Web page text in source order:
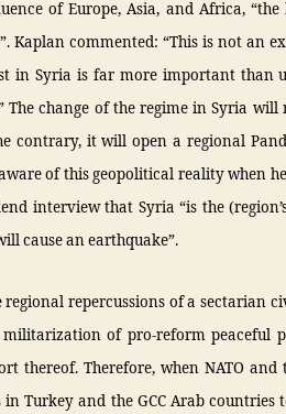
of Europe, Asia, and Africa,
Kaplan commented: “This is not an
in Syria is far more important than
The change of the regime in Syria
contrary, it will open a regional
of this geopolitical reality when
interview that Syria “is the
cause an earthquake”.
regional repercussions of a sectarian
of pro-reform peaceful
thereof. Therefore, when NATO
in Turkey and the GCC Arab